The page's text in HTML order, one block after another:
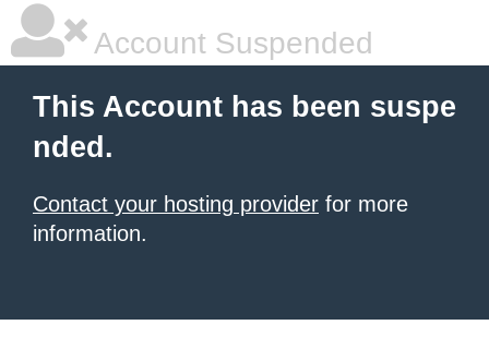
Account Suspended
This Account has been suspe
nded.
Contact your hosting provider for more
information.